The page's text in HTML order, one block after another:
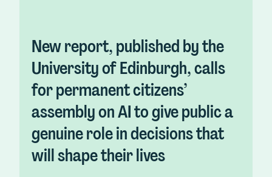
New report, published by the
University of Edinburgh, calls
for permanent citizens’
assembly on AI to give public a
genuine role in decisions that
will shape their lives